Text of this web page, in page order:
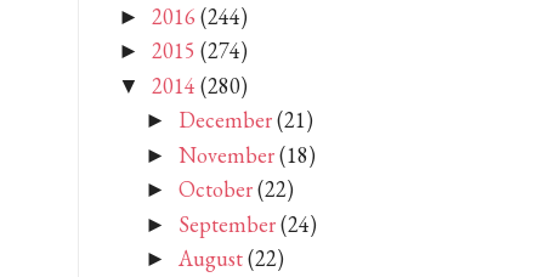
► 2016 (244)
► 2015 (274)
▼ 2014 (280)
► December(21)
► November(18)
► October(22)
► September(24)
► August(22)